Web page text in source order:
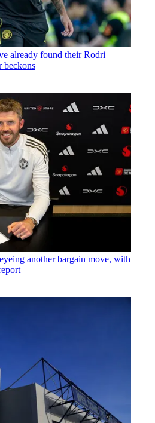
already found their Rodri
beckons
another bargain move, with